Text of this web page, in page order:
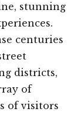
stunning
centuries
districts,
of
of visitors